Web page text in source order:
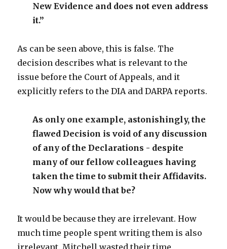
New Evidence and does not even address
it.”
As can be seen above, this is false. The
decision describes what is relevant to the
issue before the Court of Appeals, and it
explicitly refers to the DIA and DARPA reports.
As only one example, astonishingly, the
flawed Decision is void of any discussion
of any of the Declarations - despite
many of our fellow colleagues having
taken the time to submit their Affidavits.
Now why would that be?
It would be because they are irrelevant. How
much time people spent writing them is also
irrelevant. Mitchell wasted their time,